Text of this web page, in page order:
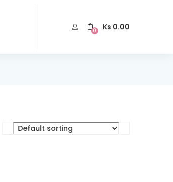
0 Ks 0.00